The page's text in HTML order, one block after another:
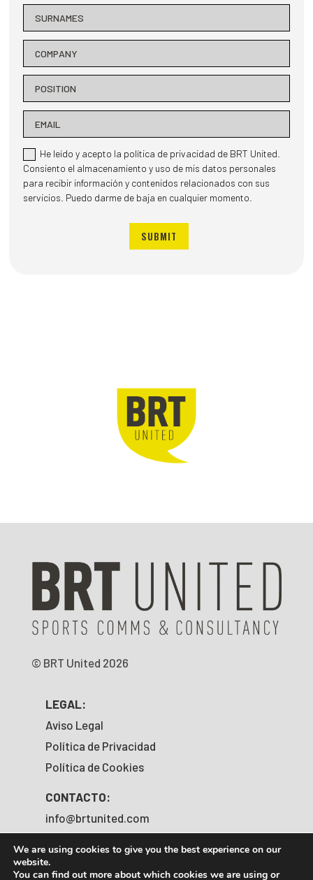
He leído y acepto la política de privacidad de BRT United.
Consiento el almacenamiento y uso de mis datos personales
para recibir información y contenidos relacionados con sus
servicios. Puedo darme de baja en cualquier momento.
SUBMIT
© BRT United 2026
LEGAL:
Aviso Legal
Política de Privacidad
Política de Cookies
CONTACTO:
info@brtunited.com
SÍGUENOS:
We are using cookies to give you the best experience on our
website.
You can find out more about which cookies we are using or